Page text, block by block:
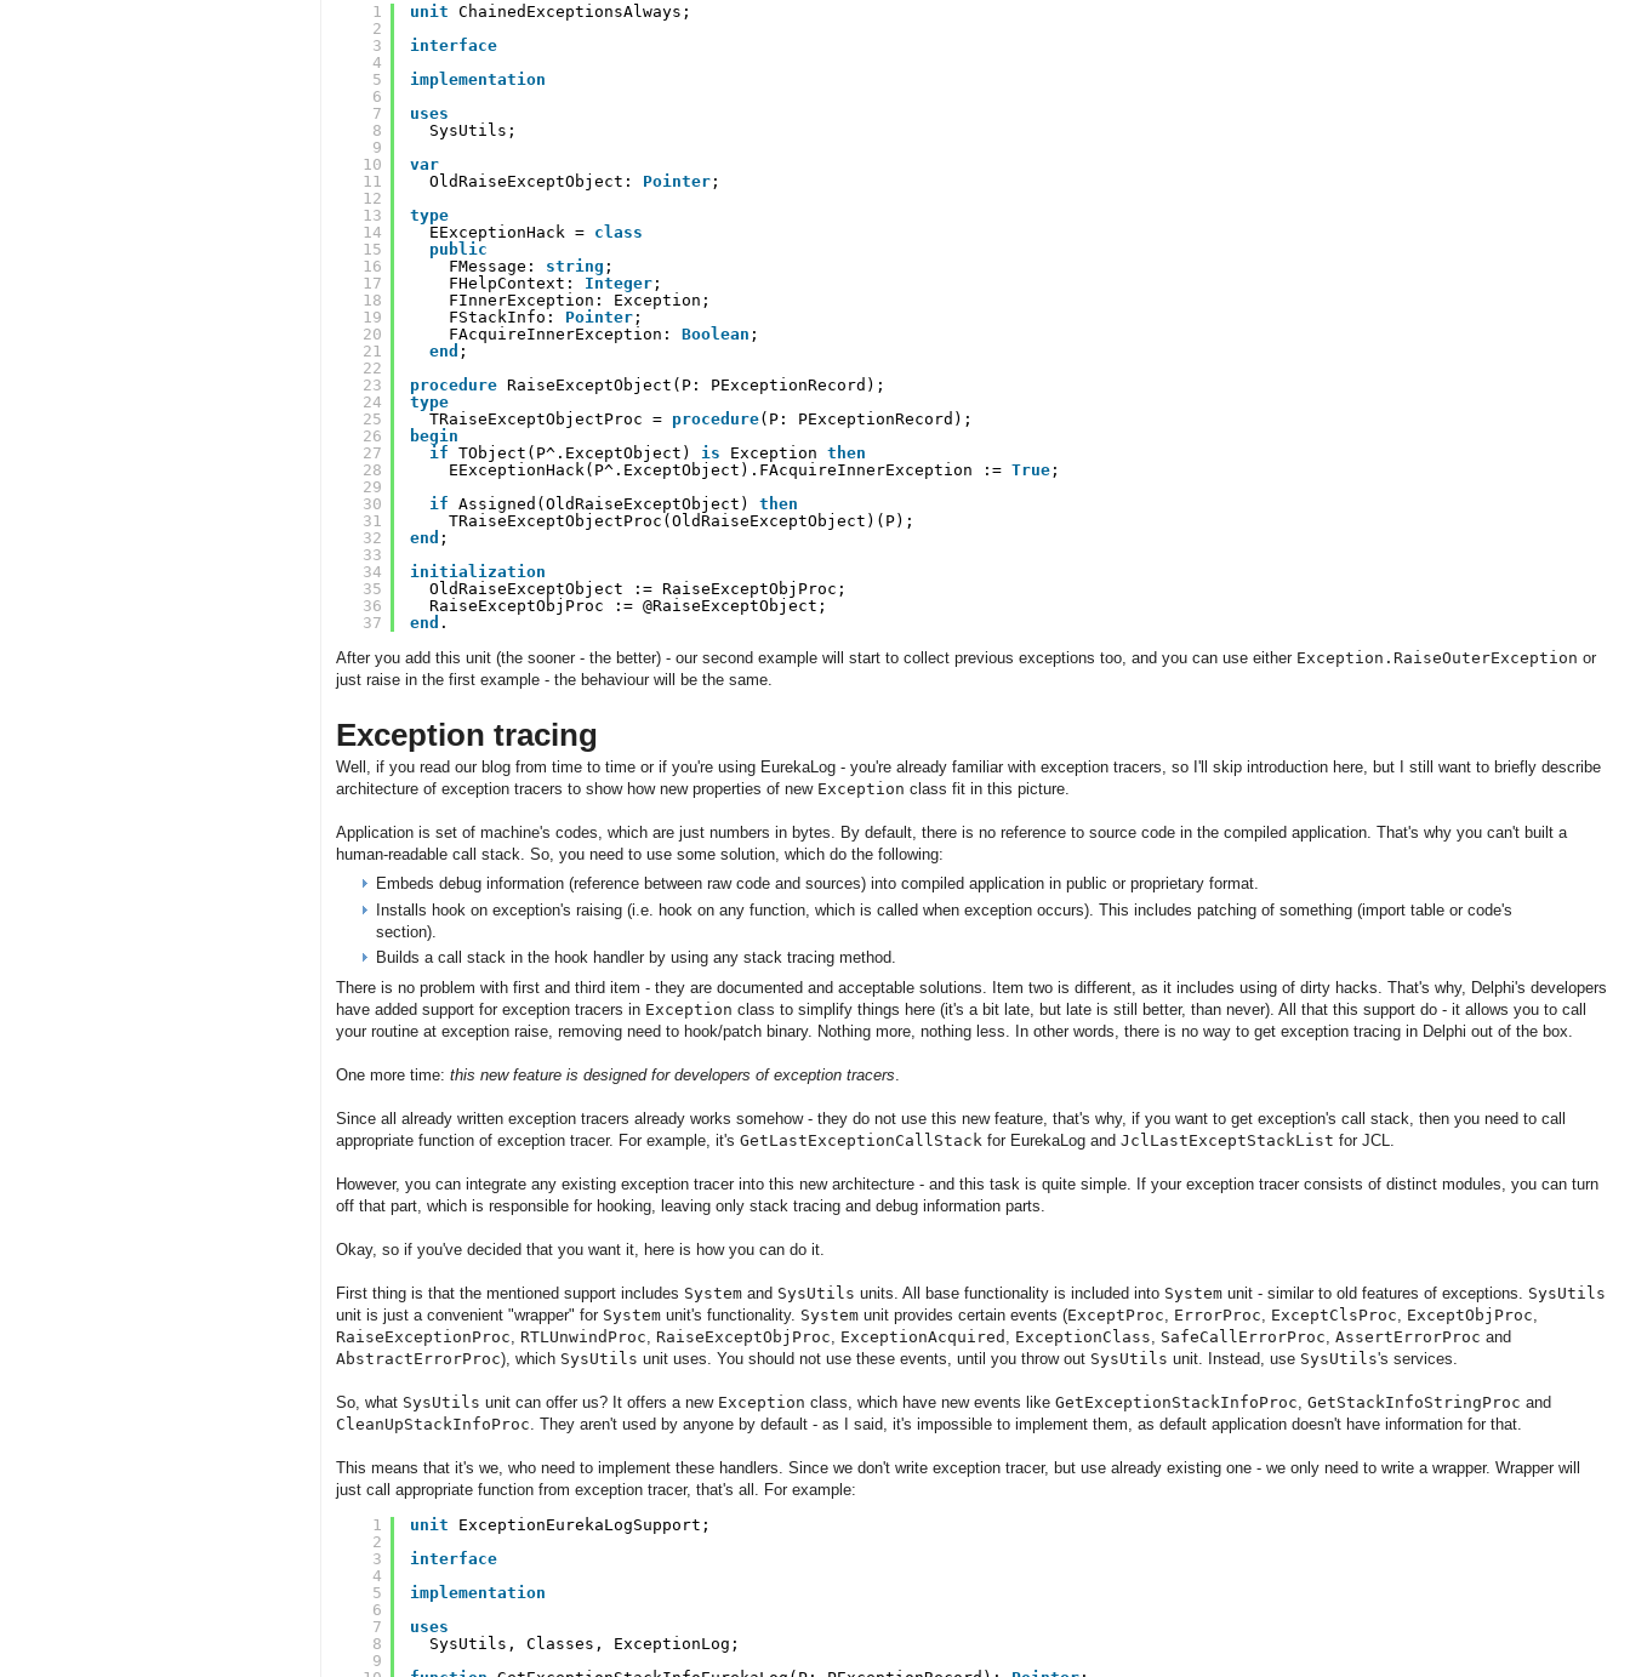
1
2
3
4
5
6
7
8
9
10
11
12
13
14
15
16
17
18
19
20
21
22
23
24
25
26
27
28
29
30
31
32
33
34
35
36
37
unit
ChainedExceptionsAlways;
interface
implementation
uses
SysUtils;
var
OldRaiseExceptObject: Pointer ;
type
EExceptionHack = class
public
FMessage: string ;
FHelpContext: Integer ;
FInnerException: Exception;
FStackInfo: Pointer ;
FAcquireInnerException: Boolean ;
end ;
procedure RaiseExceptObject(P: PExceptionRecord);
type
TRaiseExceptObjectProc = procedure(P: PExceptionRecord);
begin
if
TObject(P^.ExceptObject) is Exception then
EExceptionHack(P^.ExceptObject).FAcquireInnerException := True ;
if
Assigned(OldRaiseExceptObject) then
TRaiseExceptObjectProc(OldRaiseExceptObject)(P);
end ;
initialization
OldRaiseExceptObject := RaiseExceptObjProc;
RaiseExceptObjProc := @RaiseExceptObject;
end .
After you add this unit (the sooner - the better) - our second example will start to collect previous exceptions too, and you can use either Exception.RaiseOuterException or
just raise in the first example - the behaviour will be the same.
Exception tracing
Well, if you read our blog from time to time or if you're using EurekaLog - you're already familiar with exception tracers, so I'll skip introduction here, but I still want to briefly describe
architecture of exception tracers to show how new properties of new Exception class fit in this picture.
Application is set of machine's codes, which are just numbers in bytes. By default, there is no reference to source code in the compiled application. That's why you can't built a
human-readable call stack. So, you need to use some solution, which do the following:
Embeds debug information (reference between raw code and sources) into compiled application in public or proprietary format.
Installs hook on exception's raising (i.e. hook on any function, which is called when exception occurs). This includes patching of something (import table or code's
section).
Builds a call stack in the hook handler by using any stack tracing method.
There is no problem with first and third item - they are documented and acceptable solutions. Item two is different, as it includes using of dirty hacks. That's why, Delphi's developers
have added support for exception tracers in Exception class to simplify things here (it's a bit late, but late is still better, than never). All that this support do - it allows you to call
your routine at exception raise, removing need to hook/patch binary. Nothing more, nothing less. In other words, there is no way to get exception tracing in Delphi out of the box.
One more time: this new feature is designed for developers of exception tracers
Since all already written exception tracers already works somehow - they do not use this new feature, that's why, if you want to get exception's call stack, then you need to call
appropriate function of exception tracer. For example, it's GetLastExceptionCallStack for EurekaLog and JclLastExceptStackList for JCL.
However, you can integrate any existing exception tracer into this new architecture - and this task is quite simple. If your exception tracer consists of distinct modules, you can turn
off that part, which is responsible for hooking, leaving only stack tracing and debug information parts.
Okay, so if you've decided that you want it, here is how you can do it.
First thing is that the mentioned support includes System and SysUtils units. All base functionality is included into System unit - similar to old features of exceptions. SysUtils
unit is just a convenient "wrapper" for System unit's functionality. System unit provides certain events (ExceptProc ErrorProc ExceptClsProc ExceptObjProc
RaiseExceptionProc
RTLUnwindProc RaiseExceptObjProc ExceptionAcquired ExceptionClass SafeCallErrorProc AssertErrorProc and
AbstractErrorProc), which SysUtils unit uses. You should not use these events, until you throw out SysUtils unit. Instead, use SysUtils's services.
So, what SysUtils unit can offer us? It offers a new Exception class, which have new events like GetExceptionStackInfoProc GetStackInfoStringProc and
CleanUpStackInfoProc . They aren't used by anyone by default - as I said, it's impossible to implement them, as default application doesn't have information for that.
This means that it's we, who need to implement these handlers. Since we don't write exception tracer, but use already existing one - we only need to write a wrapper. Wrapper will
just call appropriate function from exception tracer, that's all. For example:
1
2
3
4
5
6
7
8
9
unit
ExceptionEurekaLogSupport;
interface
implementation
uses
SysUtils, Classes, ExceptionLog;